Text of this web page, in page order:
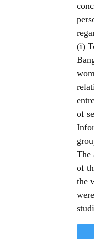
(i)
of
The
of
the